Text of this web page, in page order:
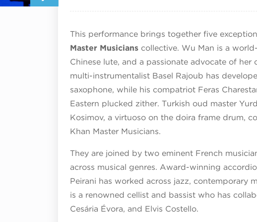
This performance brings together five
Master Musicians collective. Wu Man is a
Chinese lute, and a passionate advocate of her
multi-instrumentalist Basel Rajoub has
saxophone, while his compatriot Feras
Eastern plucked zither. Turkish oud master
Kosimov, a virtuoso on the doira frame drum,
Khan Master Musicians.
They are joined by two eminent French
across musical genres. Award-winning
Peirani has worked across jazz, contemporary
is a renowned cellist and bassist who has
Cesária Évora, and Elvis Costello.